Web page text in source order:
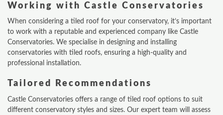
Working with Castle Conservatories
When considering a tiled roof for your conservatory, it’s important
to work with a reputable and experienced company like Castle
Conservatories. We specialise in designing and installing
conservatories with tiled roofs, ensuring a high-quality and
professional installation.
Tailored Recommendations
Castle Conservatories offers a range of tiled roof options to suit
different conservatory styles and sizes. Our expert team will assess